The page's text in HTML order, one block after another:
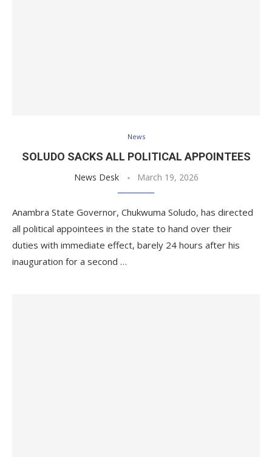
News
SOLUDO SACKS ALL POLITICAL APPOINTEES
News Desk March 19, 2026
Anambra State Governor, Chukwuma Soludo, has directed
all political appointees in the state to hand over their
duties with immediate effect, barely 24 hours after his
inauguration for a second …